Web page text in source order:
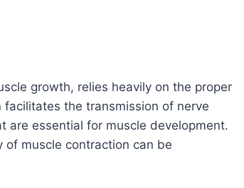
growth, relies heavily on the proper
the transmission of nerve
are essential for muscle development.
muscle contraction can be